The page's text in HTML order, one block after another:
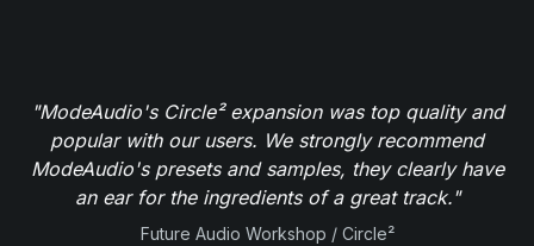
"ModeAudio's Circle² expansion was top quality and
popular with our users. We strongly recommend
ModeAudio's presets and samples, they clearly have
an ear for the ingredients of a great track."
Future Audio Workshop / Circle²